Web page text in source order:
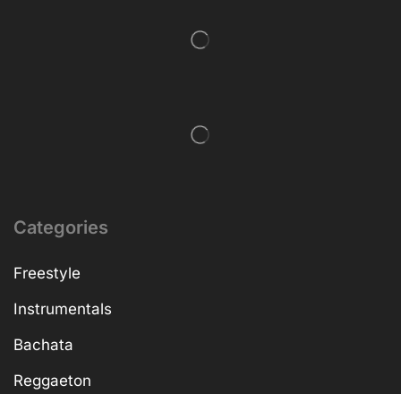
Categories
Freestyle
Instrumentals
Bachata
Reggaeton